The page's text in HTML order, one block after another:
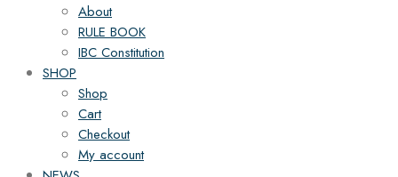
About
RULE BOOK
IBC Constitution
SHOP
Shop
Cart
Checkout
My account